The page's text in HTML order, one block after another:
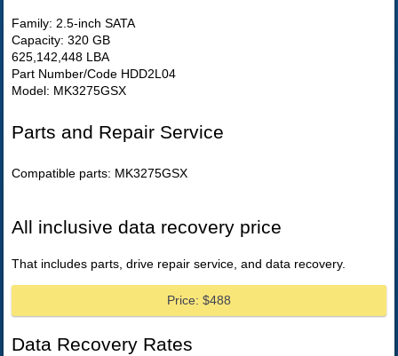
Family: 2.5-inch SATA
Capacity: 320 GB
625,142,448 LBA
Part Number/Code HDD2L04
Model: MK3275GSX
Parts and Repair Service
Compatible parts: MK3275GSX
All inclusive data recovery price
That includes parts, drive repair service, and data recovery.
Price: $488
Data Recovery Rates